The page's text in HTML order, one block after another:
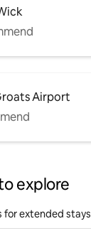
Airport
explore
for extended stays